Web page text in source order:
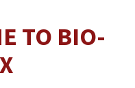
TO BIO-
X